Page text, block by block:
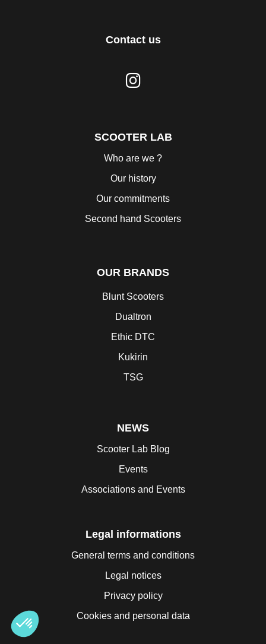
Contact us
SCOOTER LAB
Who are we ?
Our history
Our commitments
Second hand Scooters
OUR BRANDS
Blunt Scooters
Dualtron
Ethic DTC
Kukirin
TSG
NEWS
Scooter Lab Blog
Events
Associations and Events
Legal informations
General terms and conditions
Legal notices
Privacy policy
Cookies and personal data